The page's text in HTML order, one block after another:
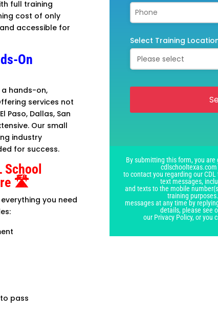
full training
cost of only
accessible for
On
a hands-on,
services not
Paso, Dallas, San
Our small
industry
for success.
🛣️
you need
pass
Select Training
be
left
blank
By submitting this form, you
cdlschooltexas.com
to contact you regarding our
text messages,
and texts to the mobile
training
messages at any time by
details, please see
our Privacy Policy, or you